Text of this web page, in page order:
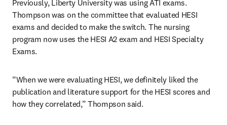
Previously, Liberty University was using ATI exams.
Thompson was on the committee that evaluated HESI
exams and decided to make the switch. The nursing
program now uses the HESI A2 exam and HESI Specialty
Exams.
“When we were evaluating HESI, we definitely liked the
publication and literature support for the HESI scores and
how they correlated,” Thompson said.